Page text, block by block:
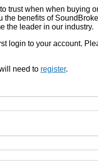
trust when when buying
the benefits of
the leader in our industry.
login to your account.
need to register.